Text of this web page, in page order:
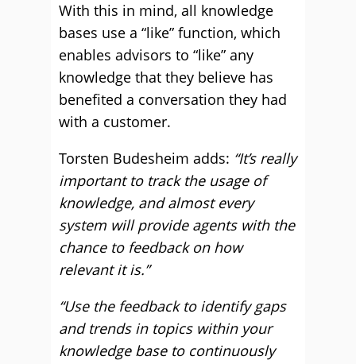
With this in mind, all knowledge
bases use a “like” function, which
enables advisors to “like” any
knowledge that they believe has
benefited a conversation they had
with a customer.
Torsten Budesheim adds: “It’s really
important to track the usage of
knowledge, and almost every
system will provide agents with the
chance to feedback on how
relevant it is.”
“Use the feedback to identify gaps
and trends in topics within your
knowledge base to continuously